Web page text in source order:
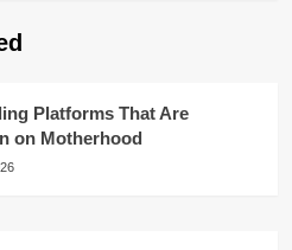
Platforms That Are
on Motherhood